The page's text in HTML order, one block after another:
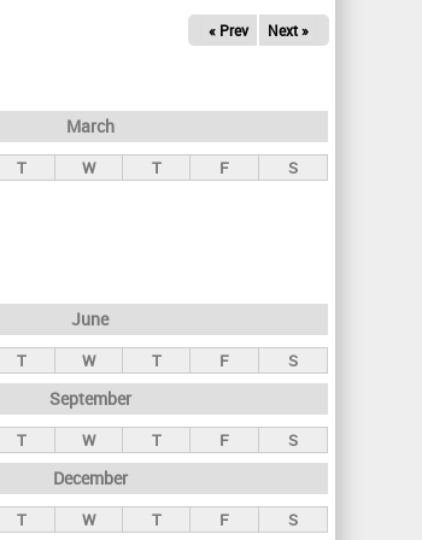
« Prev Next »
March
T W T F S
June
T W T F S
September
T W T F S
December
T W T F S